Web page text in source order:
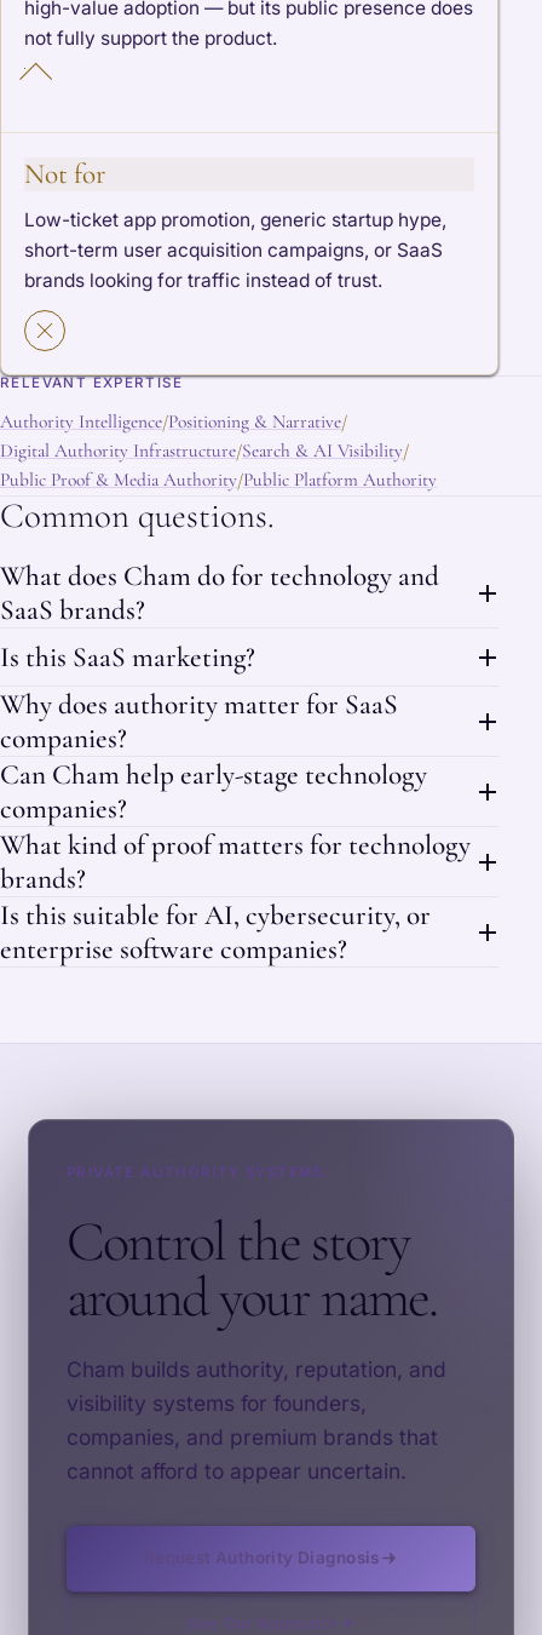
high-value adoption — but its public presence does
not fully support the product.
Not for
Low-ticket app promotion, generic startup hype,
short-term user acquisition campaigns, or SaaS
brands looking for traffic instead of trust.
RELEVANT EXPERTISE
Authority Intelligence/Positioning & Narrative/
Digital Authority Infrastructure/Search & AI Visibility/
Public Proof & Media Authority/Public Platform Authority
Common questions.
What does Cham do for technology and
SaaS brands?
Is this SaaS marketing?
Why does authority matter for SaaS
companies?
Can Cham help early-stage technology
companies?
What kind of proof matters for technology
brands?
Is this suitable for AI, cybersecurity, or
enterprise software companies?
PRIVATE AUTHORITY SYSTEMS
Control the story
around your name.
Cham builds authority, reputation, and
visibility systems for founders,
companies, and premium brands that
cannot afford to appear uncertain.
Request Authority Diagnosis
See Our Approach